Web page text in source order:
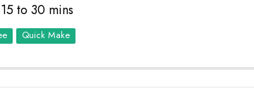
to 30 mins
Quick Make